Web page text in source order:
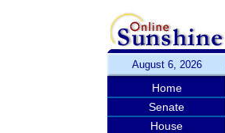
August 6, 2026
Home
Senate
House